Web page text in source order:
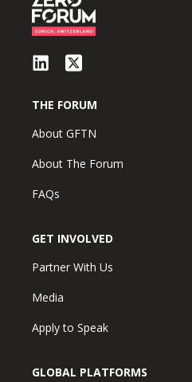
THE FORUM
About GFTN
About The Forum
FAQs
GET INVOLVED
Partner With Us
Media
Apply to Speak
GLOBAL PLATFORMS